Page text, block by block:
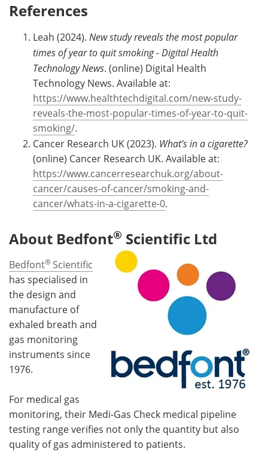
References
Leah (2024). New study reveals the most popular
times of year to quit smoking - Digital Health
Technology News. (online) Digital Health
Technology News. Available at:
https://www.healthtechdigital.com/new-study-
reveals-the-most-popular-times-of-year-to-quit-
smoking/.
Cancer Research UK (2023). What’s in a cigarette?
(online) Cancer Research UK. Available at:
https://www.cancerresearchuk.org/about-
cancer/causes-of-cancer/smoking-and-
cancer/whats-in-a-cigarette-0.
About Bedfont® Scientific Ltd
Bedfont® Scientific
has specialised in
the design and
manufacture of
exhaled breath and
gas monitoring
instruments since
1976.
For medical gas
monitoring, their Medi-Gas Check medical pipeline
testing range verifies not only the quantity but also
quality of gas administered to patients.